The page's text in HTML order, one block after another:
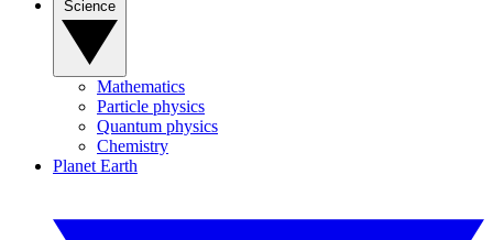
Mathematics
Particle physics
Quantum physics
Chemistry
Planet Earth